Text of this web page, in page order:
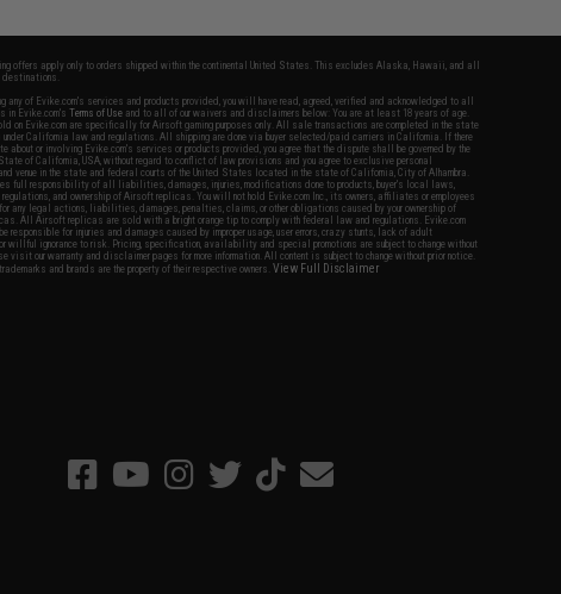
offers apply only to orders shipped within the continental United States. This excludes Alaska, Hawaii, and all
destinations.
any of Evike.com's services and products provided, you will have read, agreed, verified and acknowledged to all
in Evike.com'sTerms of Use and to all of our waivers and disclaimers below: You are at least 18 years of age.
on Evike.com are specifically for Airsoft gaming purposes only. All sale transactions are completed in the state
California law and regulations. All shipping are done via buyer selected/paid carriers in California. If there
about or involving Evike.com's services or products provided, you agree that the dispute shall be governed by the
of California, USA, without regard to conflict of law provisions and you agree to exclusive personal
venue in the state and federal courts of the United States located in the state of California, City of Alhambra.
full responsibility of all liabilities, damages, injuries, modifications done to products, buyer's local laws,
regulations, and ownership of Airsoft replicas. You will not hold Evike.com Inc., its owners, affiliates or employees
any legal actions, liabilities, damages, penalties, claims, or other obligations caused by your ownership of
All Airsoft replicas are sold with a bright orange tip to comply with federal law and regulations. Evike.com
responsible for injuries and damages caused by improper usage, user errors, crazy stunts, lack of adult
willful ignorance to risk. Pricing, specification, availability and special promotions are subject to change without
visit our warranty and disclaimer pages for more information. All content is subject to change without prior notice.
and brands are the property of their respective owners.View Full Disclaimer